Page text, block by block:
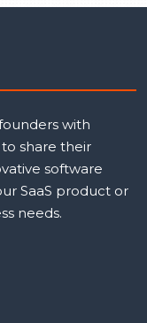
with
share their
software
SaaS product or
needs.